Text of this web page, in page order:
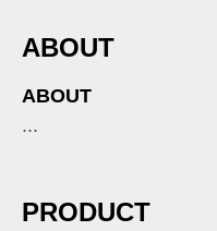
ABOUT
ABOUT
...
PRODUCT